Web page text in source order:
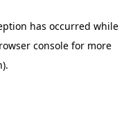
has occurred while
consolefor more